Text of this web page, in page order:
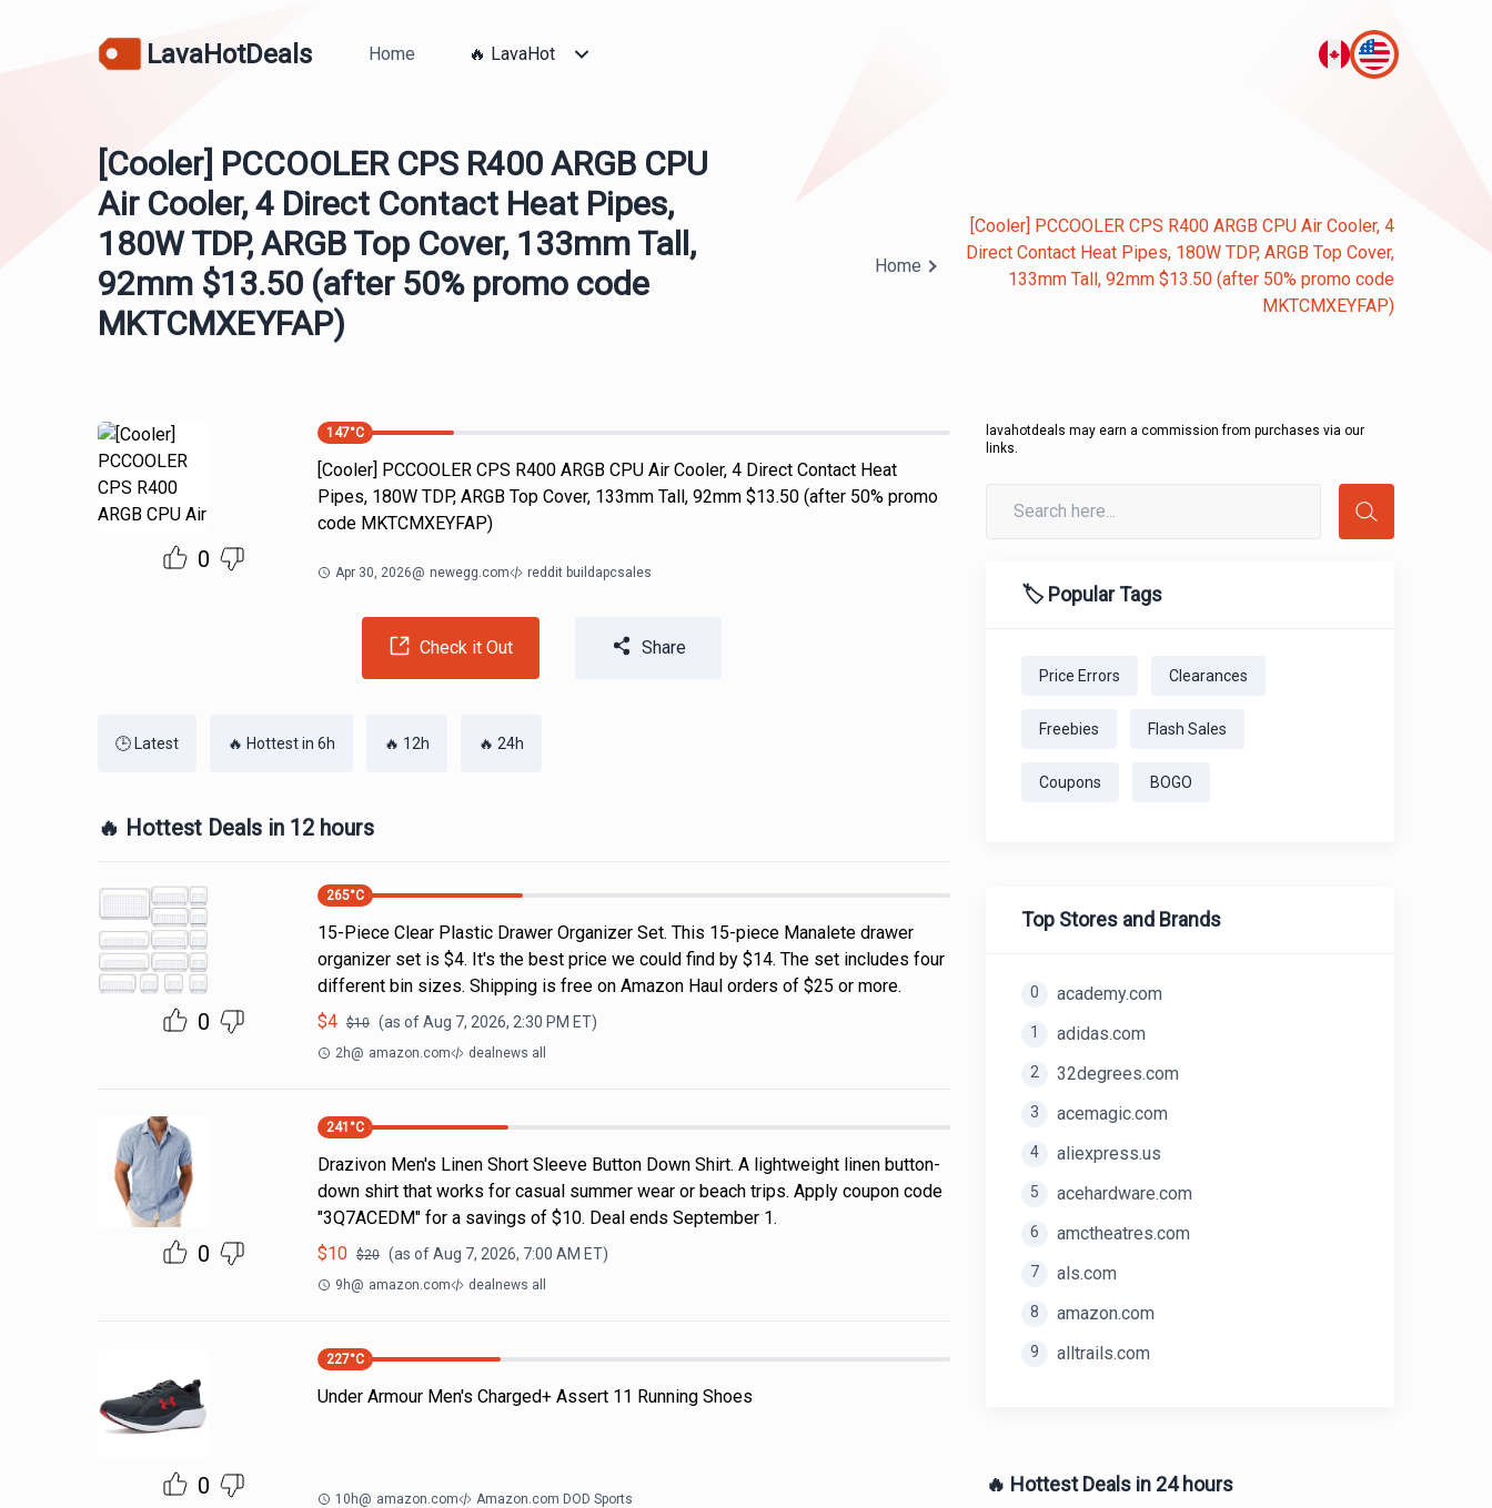
LavaHotDeals Home 🔥 LavaHot
[Cooler] PCCOOLER CPS R400 ARGB CPU
Air Cooler, 4 Direct Contact Heat Pipes,
180W TDP, ARGB Top Cover, 133mm Tall,
92mm $13.50 (after 50% promo code
MKTCMXEYFAP)
Home
[Cooler] PCCOOLER CPS R400 ARGB CPU Air Cooler, 4
Direct Contact Heat Pipes, 180W TDP, ARGB Top Cover,
133mm Tall, 92mm $13.50 (after 50% promo code
MKTCMXEYFAP)
0
147°C
[Cooler] PCCOOLER CPS R400 ARGB CPU Air Cooler, 4 Direct Contact Heat
Pipes, 180W TDP, ARGB Top Cover, 133mm Tall, 92mm $13.50 (after 50% promo
code MKTCMXEYFAP)
Apr 30, 2026@ newegg.com reddit buildapcsales
Check it Out Share
🕒 Latest 🔥 Hottest in 6h 🔥 12h 🔥 24h
🔥 Hottest Deals in 12 hours
0
265°C
15-Piece Clear Plastic Drawer Organizer Set. This 15-piece Manalete drawer
organizer set is $4. It's the best price we could find by $14. The set includes four
different bin sizes. Shipping is free on Amazon Haul orders of $25 or more.
$4 $10 (as ofAug 7, 2026, 2:30 PM ET)
2h@ amazon.com dealnews all
0
241 °C
Drazivon Men's Linen Short Sleeve Button Down Shirt. A lightweight linen button-
down shirt that works for casual summer wear or beach trips. Apply coupon code
"3Q7ACEDM" for a savings of $10. Deal ends September 1.
$10 $20 (as ofAug 7, 2026, 7:00 AM ET)
9h@ amazon.com dealnews all
0
227°C
Under Armour Men's Charged+ Assert 11 Running Shoes
10h@ amazon.com Amazon.com DOD Sports
lavahotdeals may earn a commission from purchases via our
links.
🏷️ Popular Tags
Price Errors Clearances
Freebies Flash Sales
Coupons BOGO
Top Stores and Brands
0 academy.com
1 adidas.com
2 32degrees.com
3 acemagic.com
4 aliexpress.us
5 acehardware.com
6 amctheatres.com
7 als.com
8 amazon.com
9 alltrails.com
🔥 Hottest Deals in 24 hours